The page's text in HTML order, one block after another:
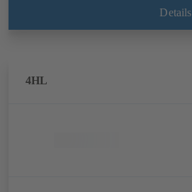
Details
4HL